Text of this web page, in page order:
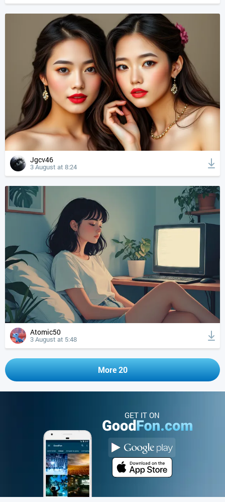
Jgcv46
3 August at 8:24
Atomic50
3 August at 5:48
More 20
GET IT ON